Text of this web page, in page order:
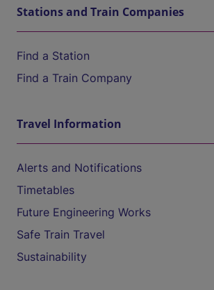
Stations and Train Companies
Find a Station
Find a Train Company
Travel Information
Alerts and Notifications
Timetables
Future Engineering Works
Safe Train Travel
Sustainability